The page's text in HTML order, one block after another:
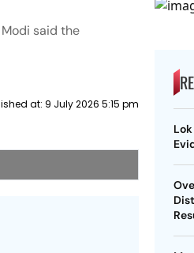
said the
at: 9 July 2026 5:15 pm